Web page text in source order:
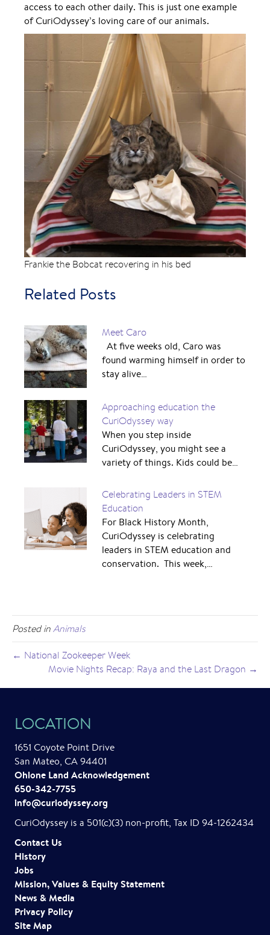
access to each other daily. This is just one example
of CuriOdyssey’s loving care of our animals.
Frankie the Bobcat recovering in his bed
Related Posts
Meet Caro
At five weeks old, Caro was
found warming himself in order to
stay alive…
Approaching education the
CuriOdyssey way
When you step inside
CuriOdyssey, you might see a
variety of things. Kids could be…
Celebrating Leaders in STEM
Education
For Black History Month,
CuriOdyssey is celebrating
leaders in STEM education and
conservation. This week,…
Posted inAnimals
← National Zookeeper Week
Movie Nights Recap: Raya and the Last Dragon →
Contact Us
History
Jobs
Mission, Values & Equity Statement
News & Media
Privacy Policy
Site Map
LOCATION
1651 Coyote Point Drive
San Mateo, CA 94401
Ohlone Land Acknowledgement
650-342-7755
info@curiodyssey.org
CuriOdyssey is a 501(c)(3) non-profit, Tax ID 94-1262434